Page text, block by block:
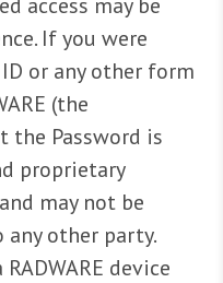
If you were
or any other form
(the
the Password is
proprietary
may not be
other party.
device